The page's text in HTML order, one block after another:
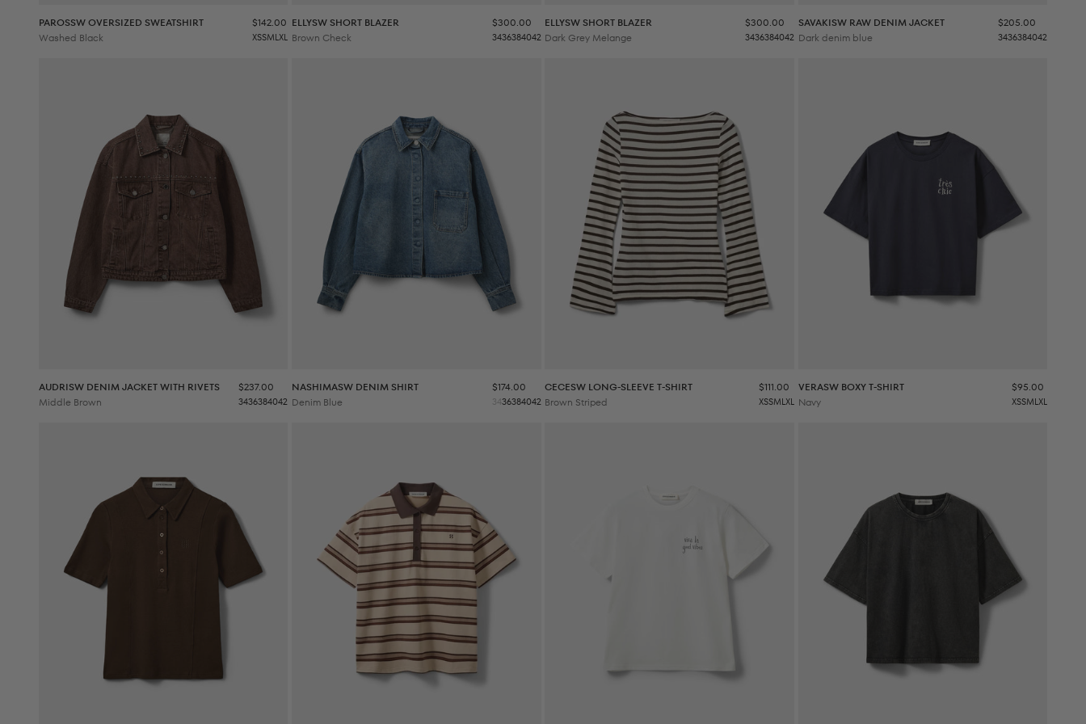
PAROSSW OVERSIZED SWEATSHIRT
Washed Black
Sale price
$142.00
XSSMLXL
ELLYSW SHORT BLAZER
Brown Check
Sale price
$300.00
3436384042
ELLYSW SHORT BLAZER
Dark Grey Melange
Sale price
$300.00
3436384042
SAVAKISW RAW DENIM JACKET
Dark denim blue
Sale price
$205.00
3436384042
AUDRISW DENIM JACKET WITH RIVETS
Middle Brown
Sale price
$237.00
3436384042
NASHIMASW DENIM SHIRT
Denim Blue
Sale price
$174.00
3436384042
CECESW LONG-SLEEVE T-SHIRT
Brown Striped
Sale price
$111.00
XSSMLXL
VERASW BOXY T-SHIRT
Navy
Sale price
$95.00
XSSMLXL